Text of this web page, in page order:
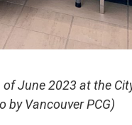
June 2023 at the
Vancouver PCG)